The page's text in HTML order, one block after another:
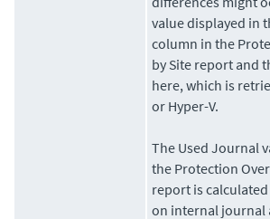
value displayed in
column in the
by Site report and
here, which is
or Hyper-V.
The Used Journal
the Protection
report is calculated
on internal journal